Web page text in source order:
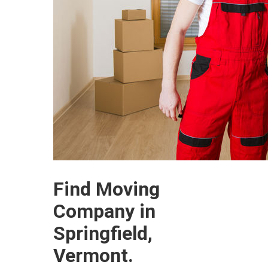
Find Moving
Company in
Springfield,
Vermont.